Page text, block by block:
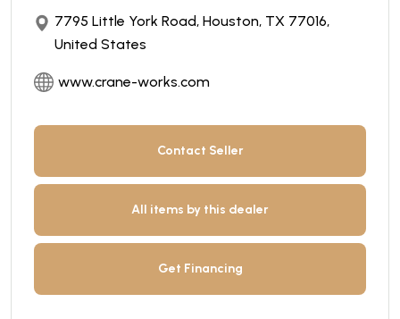
7795 Little York Road, Houston, TX 77016,
United States
www.crane-works.com
Contact Seller
All items by this dealer
Get Financing